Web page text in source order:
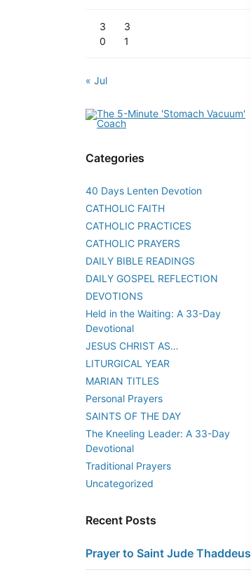
3
0
3
1
« Jul
Categories
40 Days Lenten Devotion
CATHOLIC FAITH
CATHOLIC PRACTICES
CATHOLIC PRAYERS
DAILY BIBLE READINGS
DAILY GOSPEL REFLECTION
DEVOTIONS
Held in the Waiting: A 33-Day
Devotional
JESUS CHRIST AS…
LITURGICAL YEAR
MARIAN TITLES
Personal Prayers
SAINTS OF THE DAY
The Kneeling Leader: A 33-Day
Devotional
Traditional Prayers
Uncategorized
Recent Posts
Prayer to Saint Jude Thaddeus